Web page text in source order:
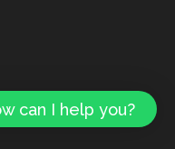
can I help you?